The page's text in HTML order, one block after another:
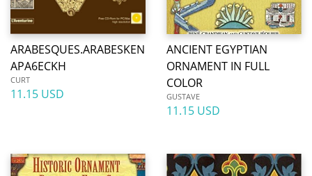
ARABESQUES.ARABESKEN
APA6ECKH
CURT
11.15 USD
ANCIENT EGYPTIAN
ORNAMENT IN FULL
COLOR
GUSTAVE
11.15 USD